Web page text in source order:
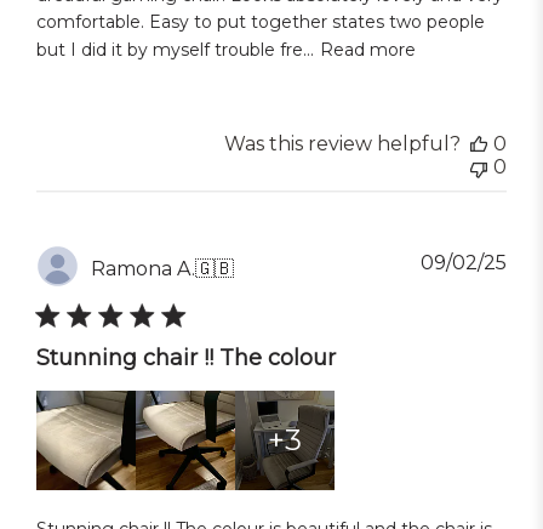
comfortable. Easy to put together states two people
but I did it by myself trouble fre... Read more
Was this review helpful?
0
0
Ramona A.🇬🇧
Stunning chair !! The colour
+3
09/02/25